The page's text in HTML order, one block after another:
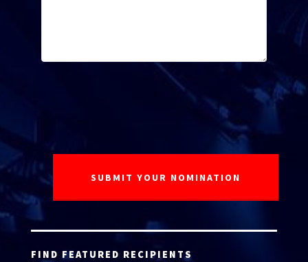
FIND FEATURED RECIPIENTS